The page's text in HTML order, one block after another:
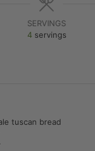
SERVINGS
4 servings
tuscan bread